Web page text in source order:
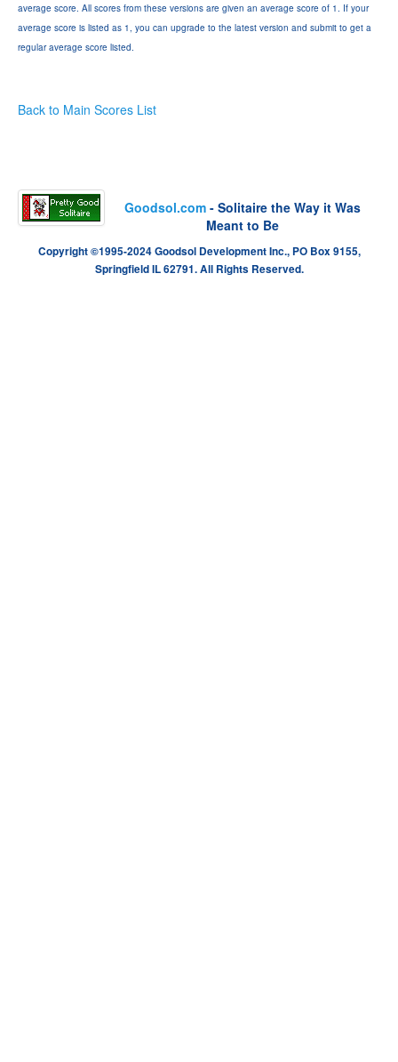
average score. All scores from these versions are given an average score of 1. If your
average score is listed as 1, you can upgrade to the latest version and submit to get a
regular average score listed.
Back to Main Scores List
Goodsol.com - Solitaire the Way it Was
Meant to Be
Copyright ©1995-2024 Goodsol Development Inc., PO Box 9155,
Springfield IL 62791. All Rights Reserved.